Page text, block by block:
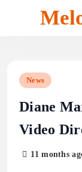
News
Diane
Video
11 months